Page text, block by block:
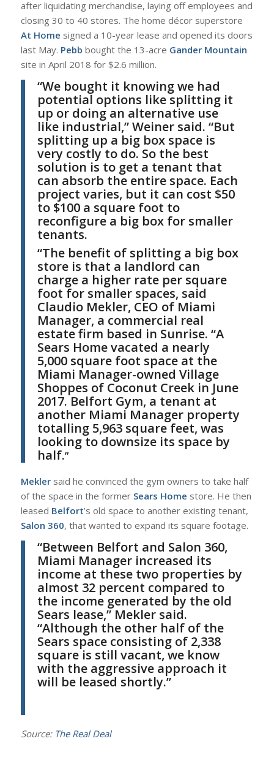
after liquidating merchandise, laying off employees and
closing 30 to 40 stores. The home décor superstore
At Home signed a 10-year lease and opened its doors
last May. Pebb bought the 13-acre Gander Mountain
site in April 2018 for $2.6 million.
“We bought it knowing we had
potential options like splitting it
up or doing an alternative use
like industrial,”Weinersaid. “But
splitting up a big box space is
very costly to do. So the best
solution is to get a tenant that
can absorb the entire space. Each
project varies, but it can cost $50
to $100 a square foot to
reconfigure a big box for smaller
tenants.
“The benefit of splitting a big box
store is that a landlord can
charge a higher rate per square
foot for smaller spaces, said
Claudio Mekler, CEO of Miami
Manager, a commercial real
estate firm based in Sunrise. “A
Sears Home vacated a nearly
5,000 square foot space at the
Miami Manager-owned Village
Shoppes of Coconut Creek in June
2017. Belfort Gym, a tenant at
another Miami Manager property
totalling 5,963 square feet, was
looking to downsize its space by
half.”
Meklersaid he convinced the gym owners to take half
of the space in the former Sears Home store. He then
leased Belfort’s old space to another existing tenant,
Salon 360, that wanted to expand its square footage.
“Between Belfort and Salon 360,
Miami Manager increased its
income at these two properties by
almost 32 percent compared to
the income generated by the old
Sears lease,”Meklersaid.
“Although the other half of the
Sears space consisting of 2,338
square is still vacant, we know
with the aggressive approach it
will be leased shortly.”
Source: The Real Deal